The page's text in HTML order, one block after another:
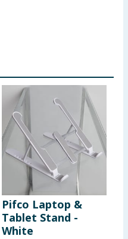
Pifco Laptop &
Tablet Stand -
White